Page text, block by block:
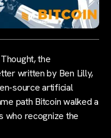
the
written by Ben Lilly,
source artificial
path Bitcoin walked a
who recognize the